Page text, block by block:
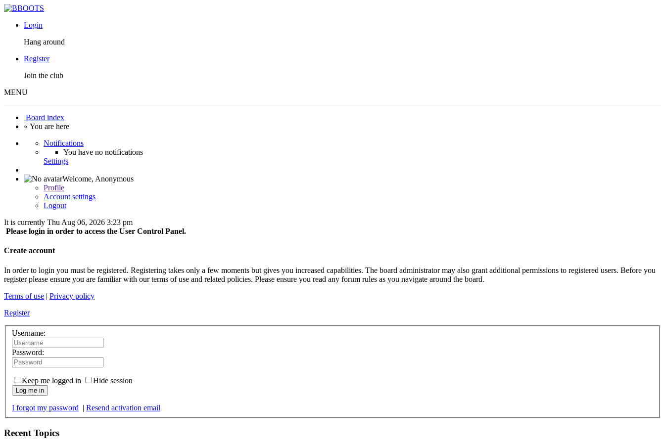
Login
Hang around
Register
Join the club
MENU
Board index
« You are here
Notifications
You have no notifications
Settings
Welcome, Anonymous
Profile
Account settings
Logout
It is currently Thu Aug 06, 2026 3:23 pm
Please login in order to access the User Control Panel.
Create account
In order to login you must be registered. Registering takes only a few moments but gives you increased capabilities. The board administrator may also grant additional permissions to registered users. Before you
register please ensure you are familiar with our terms of use and related policies. Please ensure you read any forum rules as you navigate around the board.
Terms of use | Privacy policy
Register
Username:
Password:
Keep me logged in Hide session
Log me in
I forgot my password | Resend activation email
Recent Topics